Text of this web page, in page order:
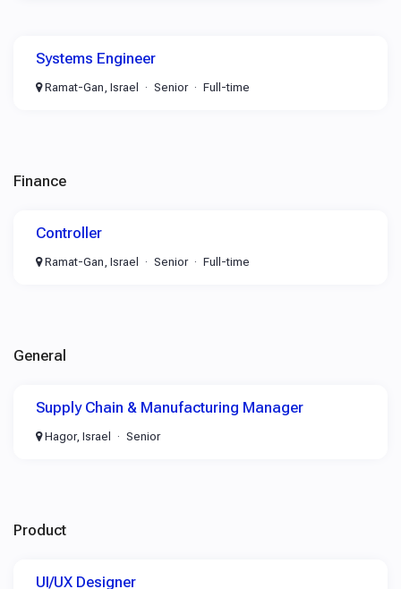
Systems Engineer
Ramat-Gan, Israel Senior Full-time
Finance
Controller
Ramat-Gan, Israel Senior Full-time
General
Supply Chain & Manufacturing Manager
Hagor, Israel Senior
Product
UI/UX Designer